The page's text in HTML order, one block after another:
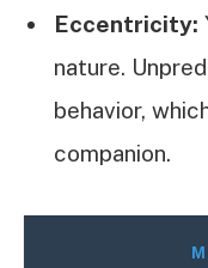
Eccentricity:
nature.
behavior,
companion.